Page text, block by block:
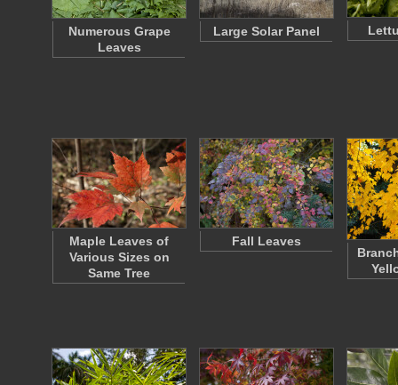
Numerous Grape
Leaves
Large Solar Panel
Maple Leaves of
Various Sizes on
Same Tree
Fall Leaves